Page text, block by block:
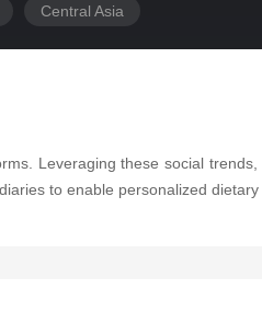
Central Asia
Leveraging these social trends,
to enable personalized dietary